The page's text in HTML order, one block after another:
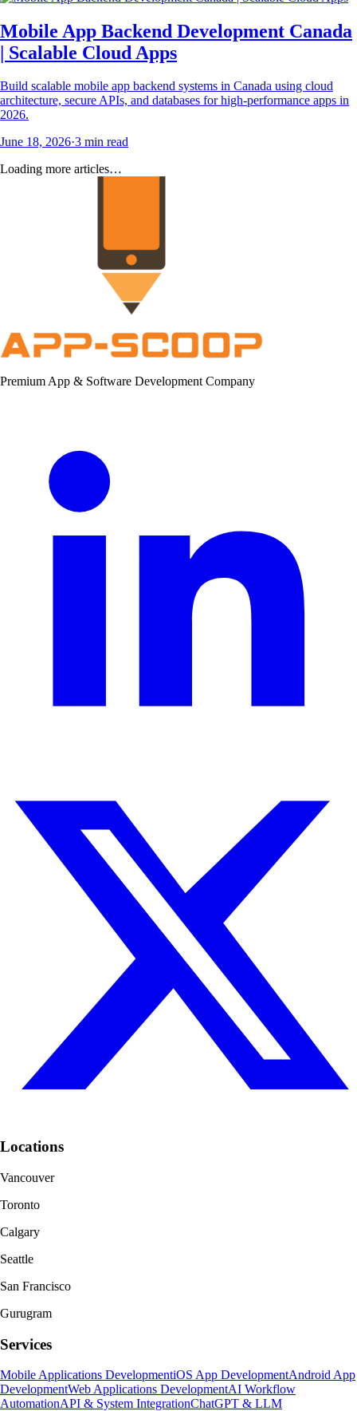
Mobile App Backend Development Canada
| Scalable Cloud Apps
Build scalable mobile app backend systems in Canada using cloud
architecture, secure APIs, and databases for high-performance apps in
2026.
June 18, 2026·3 min read
Loading more articles…
Premium App & Software Development Company
Locations
Vancouver
Toronto
Calgary
Seattle
San Francisco
Gurugram
Services
Mobile Applications DevelopmentiOS App DevelopmentAndroid App
DevelopmentWeb Applications DevelopmentAI Workflow
AutomationAPI & System IntegrationChatGPT & LLM